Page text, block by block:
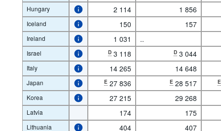
Hungary 2 114 1 856
Iceland 150 157
Ireland 1 031 ..
Israel D 3 118 D 3 044
Italy 14 265 14 648
Japan E 27 836 E 28 517 E
Korea 27 215 29 268
Latvia 174 175
Lithuania 404 407